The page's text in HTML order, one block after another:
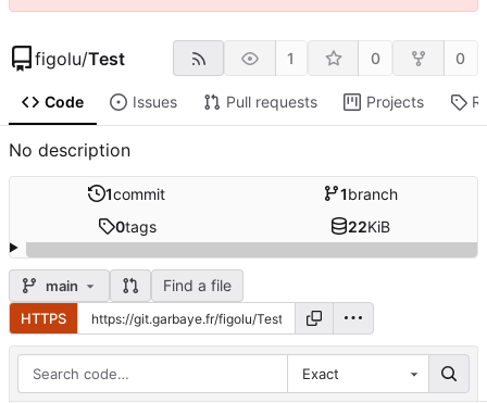
figolu/Test 1 0 0
Code Issues Pull requests Projects
No description
1commit 1branch
0tags 22KiB
main Find a file
HTTPS
Exact